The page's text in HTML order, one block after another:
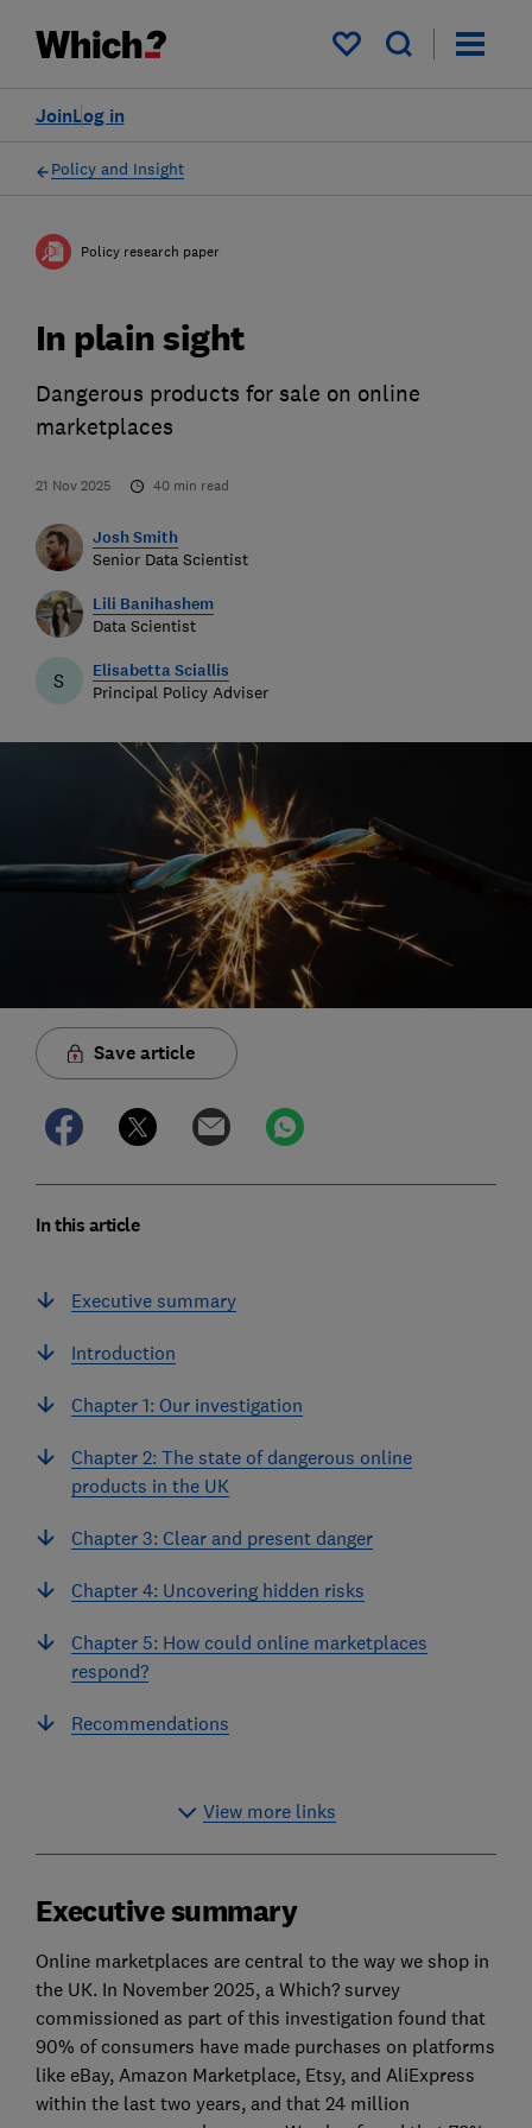
My saved items
Log in
Join
Policy and Insight
Policy research paper
In plain sight
Dangerous products for sale on online
marketplaces
21 Nov 2025 40 min read
Josh Smith
Senior Data Scientist
Lili Banihashem
Data Scientist
S Elisabetta Sciallis
Principal Policy Adviser
Save article
In this article
Executive summary
Introduction
Chapter 1: Our investigation
Chapter 2: The state of dangerous online
products in the UK
Chapter 3: Clear and present danger
Chapter 4: Uncovering hidden risks
Chapter 5: How could online marketplaces
respond?
Recommendations
View more links
Executive summary
Online marketplaces are central to the way we shop in
the UK. In November 2025, a Which? survey
commissioned as part of this investigation found that
90% of consumers have made purchases on platforms
like eBay, Amazon Marketplace, Etsy, and AliExpress
within the last two years, and that 24 million